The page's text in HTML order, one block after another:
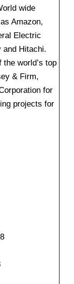
wide
Amazon,
Electric
and Hitachi.
world’s top
& Firm,
for
projects for